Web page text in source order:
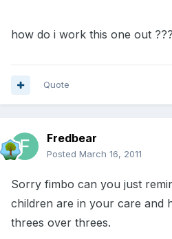
how do i work this one out
Quote
Fredbear
Posted March 16, 2011
Sorry fimbo can you just
children are in your care and
threes over threes.